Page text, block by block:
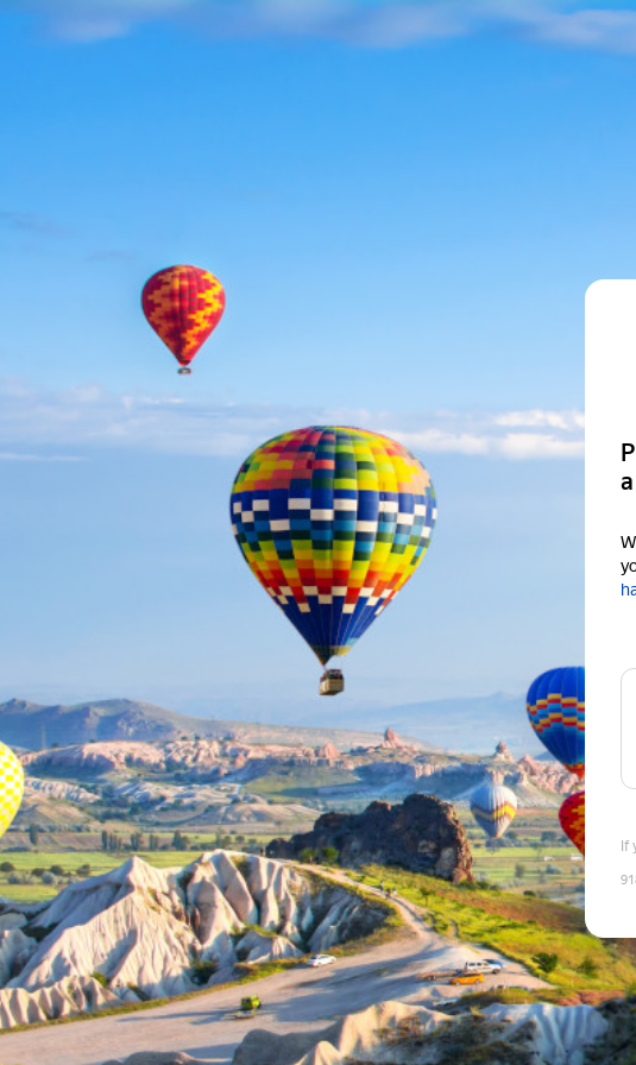
If